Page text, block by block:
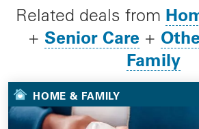
Related deals from
+ Senior Care +
Family
HOME & FAMILY